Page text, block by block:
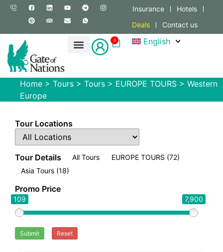
Insurance
Hotels
Deals
Contact us
0 English
Home > Tours > Tours > EUROPE TOURS > Western
Europe
Tour Locations
Tour Details All Tours EUROPE TOURS (72)
Asia Tours (18)
Promo Price
109 7,900
Submit Reset